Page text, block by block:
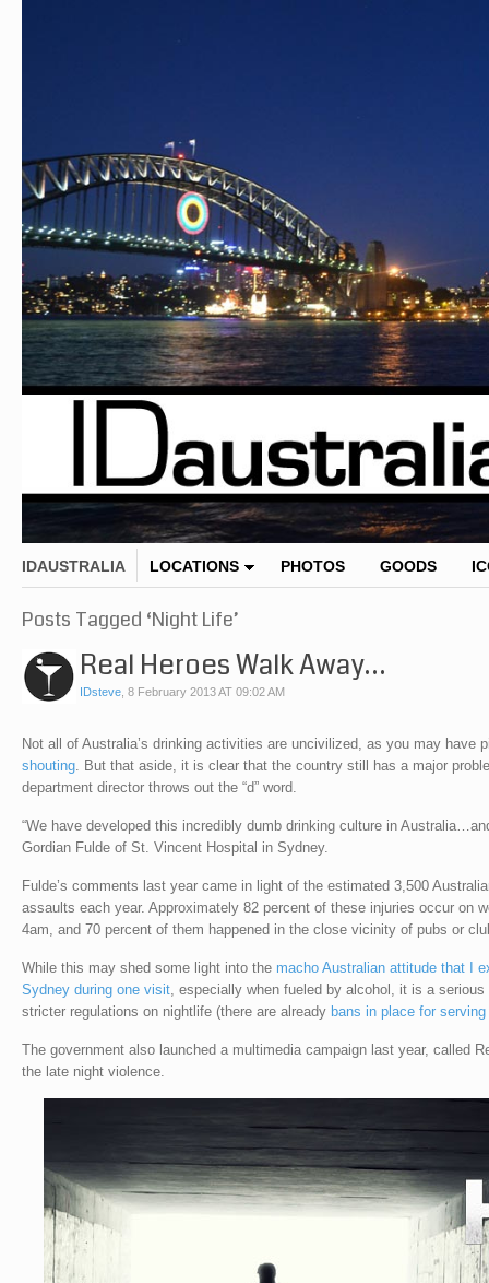
IDAUSTRALIA LOCATIONS PHOTOS GOODS
Posts Tagged ‘Night Life’
Real Heroes Walk Away…
IDsteve, 8 February 2013 AT 09:02 AM
Not all of Australia’s drinking activities are uncivilized, as you may have
shouting. But that aside, it is clear that the country still has a major
department director throws out the “d” word.
“We have developed this incredibly dumb drinking culture in
Gordian Fulde of St. Vincent Hospital in Sydney.
Fulde’s comments last year came in light of the estimated 3,500
assaults each year. Approximately 82 percent of these injuries occur on
4am, and 70 percent of them happened in the close vicinity of pubs or
While this may shed some light into the macho Australian attitude that I
Sydney during one visit, especially when fueled by alcohol, it is a
stricter regulations on nightlife (there are already bans in place for
The government also launched a multimedia campaign last year, called
the late night violence.